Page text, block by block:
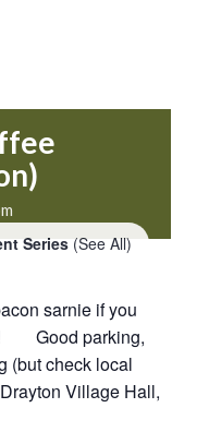
Series (See All)
sarnie if you
Good parking,
(but check local
Village Hall,